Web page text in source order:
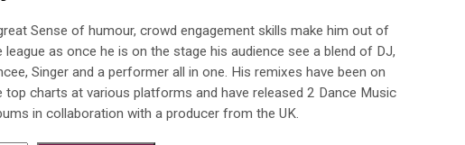
Sense of humour, crowd engagement skills make him out of
league as once he is on the stage his audience see a blend of DJ,
Singer and a performer all in one. His remixes have been on
top charts at various platforms and have released 2 Dance Music
in collaboration with a producer from the UK.